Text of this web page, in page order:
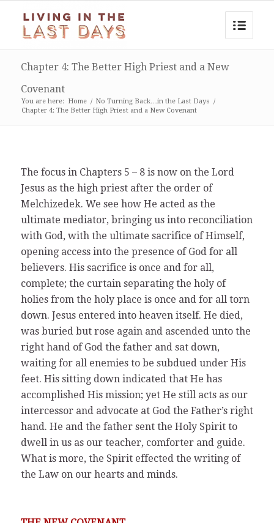
Chapter 4: The Better High Priest and a New
Covenant
You are here: Home / No Turning Back…in the Last Days /
Chapter 4: The Better High Priest and a New Covenant
The focus in Chapters 5 – 8 is now on the Lord
Jesus as the high priest after the order of
Melchizedek. We see how He acted as the
ultimate mediator, bringing us into reconciliation
with God, with the ultimate sacrifice of Himself,
opening access into the presence of God for all
believers. His sacrifice is once and for all,
complete; the curtain separating the holy of
holies from the holy place is once and for all torn
down. Jesus entered into heaven itself. He died,
was buried but rose again and ascended unto the
right hand of God the father and sat down,
waiting for all enemies to be subdued under His
feet. His sitting down indicated that He has
accomplished His mission; yet He still acts as our
intercessor and advocate at God the Father’s right
hand. He and the father sent the Holy Spirit to
dwell in us as our teacher, comforter and guide.
What is more, the Spirit effected the writing of
the Law on our hearts and minds.